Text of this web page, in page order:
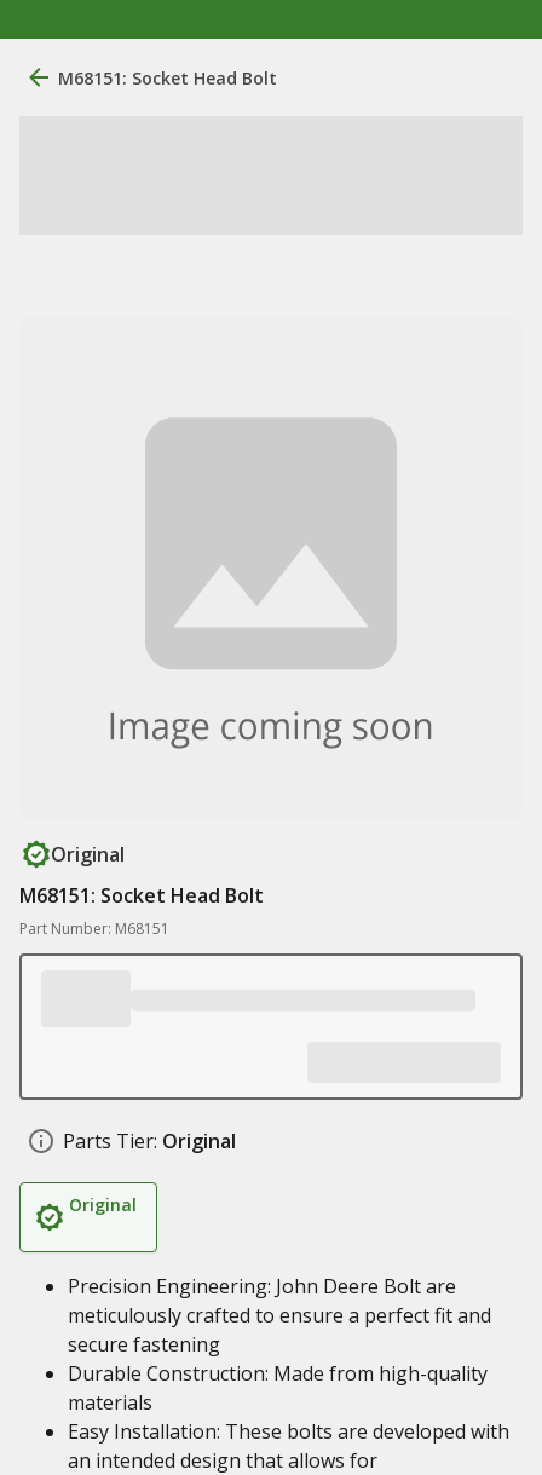
M68151: Socket Head Bolt
Original
M68151: Socket Head Bolt
Part Number: M68151
Parts Tier: Original
Original
Precision Engineering: John Deere Bolt are
meticulously crafted to ensure a perfect fit and
secure fastening
Durable Construction: Made from high-quality
materials
Easy Installation: These bolts are developed with
an intended design that allows for